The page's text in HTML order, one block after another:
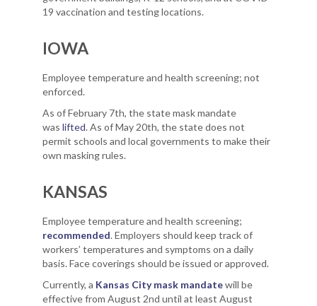
19 vaccination and testing locations.
IOWA
Employee temperature and health screening; not
enforced.
As of February 7th, the state mask mandate
was lifted. As of May 20th, the state does not
permit schools and local governments to make their
own masking rules.
KANSAS
Employee temperature and health screening;
recommended. Employers should keep track of
workers’ temperatures and symptoms on a daily
basis. Face coverings should be issued or approved.
Currently, a Kansas City mask mandatewill be
effective from August 2nd until at least August